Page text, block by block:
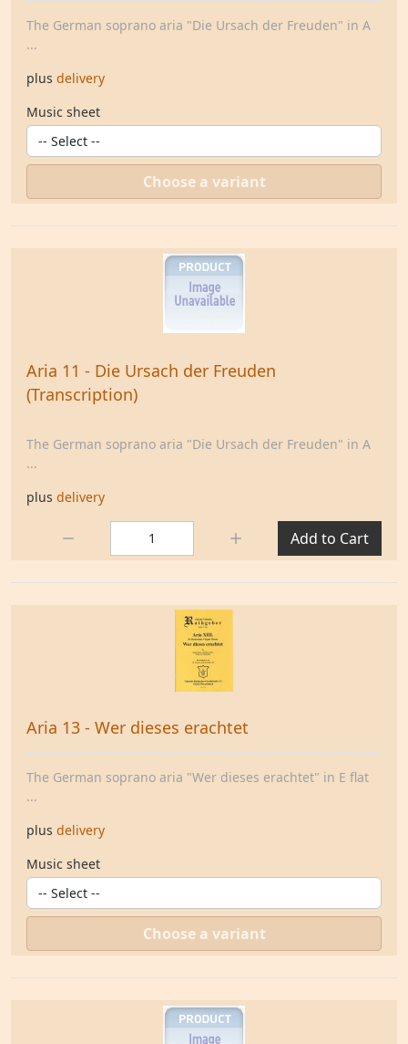
The German soprano aria "Die Ursach der Freuden" in A
...
plus delivery
Music sheet
Choose a variant
Aria 11 - Die Ursach der Freuden
(Transcription)
The German soprano aria "Die Ursach der Freuden" in A
...
plus delivery
Add to Cart
Aria 13 - Wer dieses erachtet
The German soprano aria "Wer dieses erachtet" in E flat
...
plus delivery
Music sheet
Choose a variant